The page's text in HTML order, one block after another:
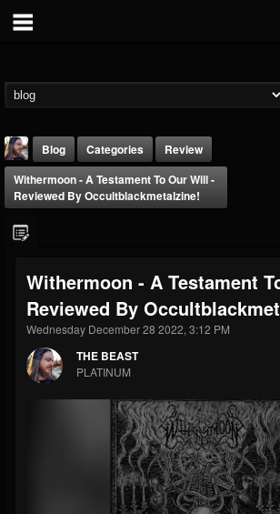
THE BEAST
@thebeast
FOLLOWERS
203493
FOLLOWING
202954
UPDATES
Blog Categories
Review
Withermoon - A Testament To Our Will -
Reviewed By Occultblackmetalzine!
Withermoon - A Testament
Reviewed By
Wednesday December 28 2022, 3:12 PM
THE BEAST
PLATINUM